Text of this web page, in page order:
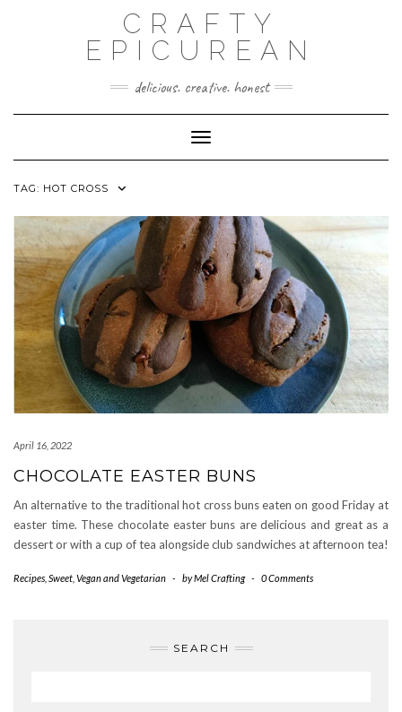
CRAFTY
EPICUREAN
delicious. creative. honest
Toggle Navigation
TAG: HOT CROSS
April 16, 2022
CHOCOLATE EASTER BUNS
An alternative to the traditional hot cross buns eaten on good Friday at
easter time. These chocolate easter buns are delicious and great as a
dessert or with a cup of tea alongside club sandwiches at afternoon tea!
Recipes Sweet Vegan and Vegetarian - byMel Crafting - 0 Comments
SEARCH